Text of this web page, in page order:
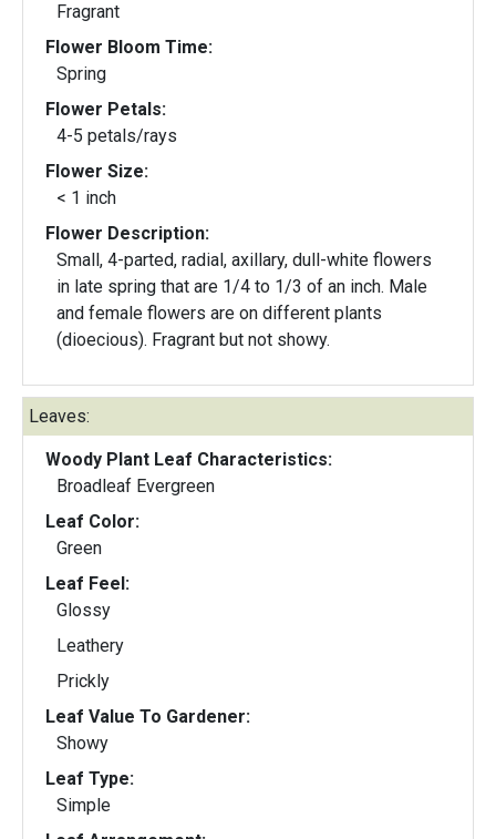
Fragrant
Flower Bloom Time:
Spring
Flower Petals:
4-5 petals/rays
Flower Size:
< 1 inch
Flower Description:
Small, 4-parted, radial, axillary, dull-white flowers
in late spring that are 1/4 to 1/3 of an inch. Male
and female flowers are on different plants
(dioecious). Fragrant but not showy.
Leaves:
Woody Plant Leaf Characteristics:
Broadleaf Evergreen
Leaf Color:
Green
Leaf Feel:
Glossy
Leathery
Prickly
Leaf Value To Gardener:
Showy
Leaf Type:
Simple